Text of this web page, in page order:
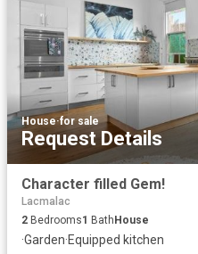
House·for sale
Request Details
Character filled Gem!
Lacmalac
2 Bedrooms1 BathHouse
·Garden·Equipped kitchen